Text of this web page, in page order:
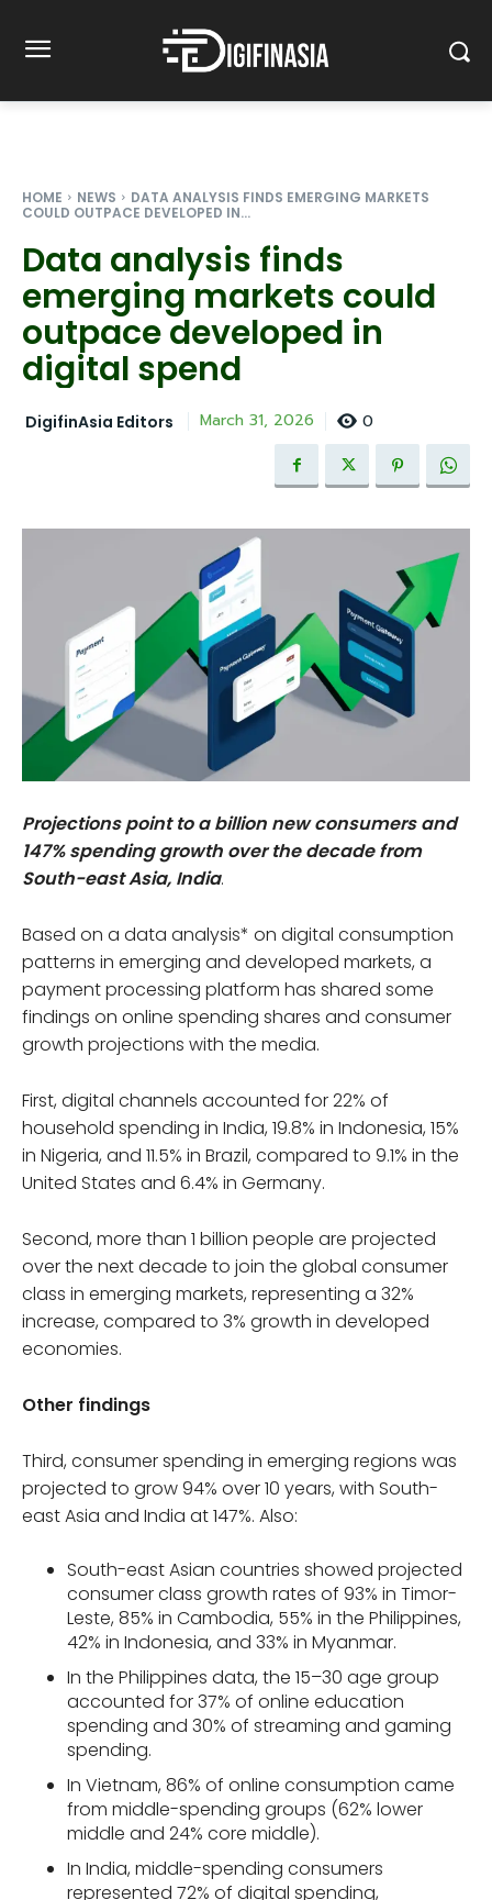
HOME NEWS
DATA ANALYSIS FINDS EMERGING MARKETS
COULD OUTPACE DEVELOPED IN...
Data analysis finds
emerging markets could
outpace developed in
digital spend
DigifinAsia Editors March 31, 2026 0
Projections point to a billion new consumers and
147% spending growth over the decade from
South-east Asia, India.
Based on a data analysis* on digital consumption
patterns in emerging and developed markets, a
payment processing platform has shared some
findings on online spending shares and consumer
growth projections with the media.
First, digital channels accounted for 22% of
household spending in India, 19.8% in Indonesia, 15%
in Nigeria, and 11.5% in Brazil, compared to 9.1% in the
United States and 6.4% in Germany.
Second, more than 1 billion people are projected
over the next decade to join the global consumer
class in emerging markets, representing a 32%
increase, compared to 3% growth in developed
economies.
Other findings
Third, consumer spending in emerging regions was
projected to grow 94% over 10 years, with South-
east Asia and India at 147%. Also:
South-east Asian countries showed projected
consumer class growth rates of 93% in Timor-
Leste, 85% in Cambodia, 55% in the Philippines,
42% in Indonesia, and 33% in Myanmar.
In the Philippines data, the 15–30 age group
accounted for 37% of online education
spending and 30% of streaming and gaming
spending.
In Vietnam, 86% of online consumption came
from middle-spending groups (62% lower
middle and 24% core middle).
In India, middle-spending consumers
represented 72% of digital spending,